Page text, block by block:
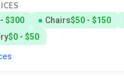
$300 Chairs$50 - $150
$0 - $50